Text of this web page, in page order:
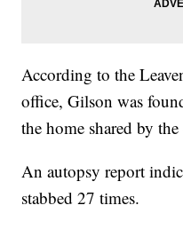
According to the
office, Gilson was
the home shared by
An autopsy report
stabbed 27 times.